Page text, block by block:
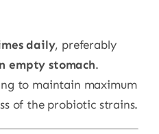
daily, preferably
empty stomach.
to maintain maximum
of the probiotic strains.